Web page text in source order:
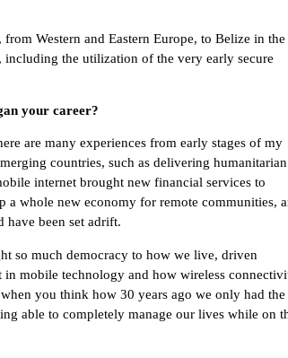
Western and Eastern Europe, to Belize in the
the utilization of the very early secure
your career?
are many experiences from early stages of my
countries, such as delivering humanitarian
internet brought new financial services to
whole new economy for remote communities,
have been set adrift.
so much democracy to how we live, driven
in mobile technology and how wireless
you think how 30 years ago we only had the
able to completely manage our lives while on